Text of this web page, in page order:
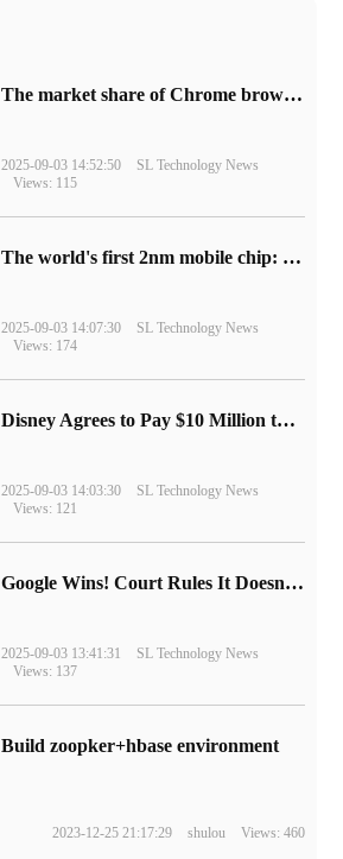
​The market share of Chrome browser on the desktop has exceeded 70%
2025-09-03 14:52:50
SL Technology News
Views: 115
The world's first 2nm mobile chip: Samsung Exynos 2600 is ready for mass production.
2025-09-03 14:07:30
SL Technology News
Views: 174
Disney Agrees to Pay $10 Million to Settle with FTC over Alleged Child Data Collection Using YouTube Animations
2025-09-03 14:03:30
SL Technology News
Views: 121
Google Wins! Court Rules It Doesn't Have to Sell Chrome Browser
2025-09-03 13:41:31
SL Technology News
Views: 137
Build zoopker+hbase environment
2023-12-25 21:17:29 shulou Views: 460